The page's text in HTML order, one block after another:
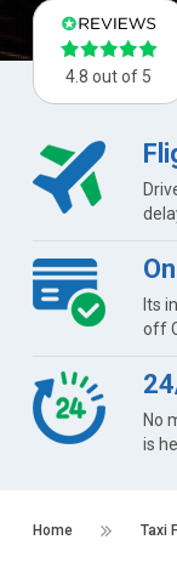
4.8 out of 5
Its
off
No
is
Home Taxi